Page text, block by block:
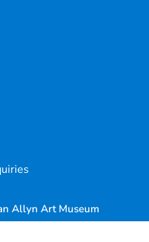
Allyn Art Museum